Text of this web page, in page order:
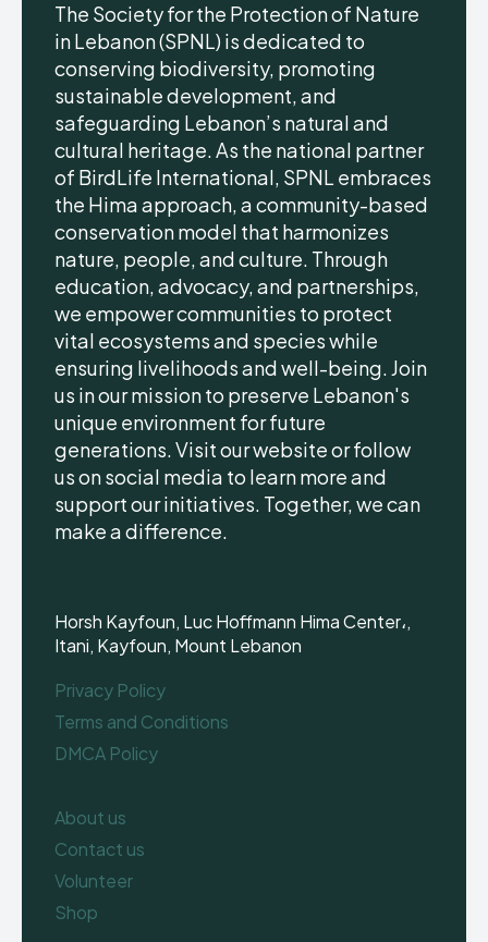
The Society for the Protection of Nature
in Lebanon (SPNL) is dedicated to
conserving biodiversity, promoting
sustainable development, and
safeguarding Lebanon’s natural and
cultural heritage. As the national partner
of BirdLife International, SPNL embraces
the Hima approach, a community-based
conservation model that harmonizes
nature, people, and culture. Through
education, advocacy, and partnerships,
we empower communities to protect
vital ecosystems and species while
ensuring livelihoods and well-being. Join
us in our mission to preserve Lebanon's
unique environment for future
generations. Visit our website or follow
us on social media to learn more and
support our initiatives. Together, we can
make a difference.
Horsh Kayfoun, Luc Hoffmann Hima Center،,
Itani, Kayfoun, Mount Lebanon
Privacy Policy
Terms and Conditions
DMCA Policy
About us
Contact us
Volunteer
Shop